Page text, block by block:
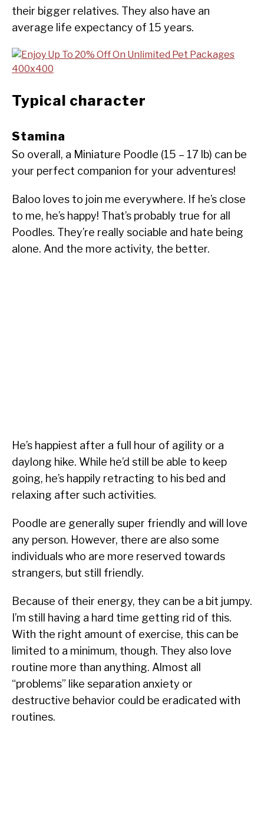
their bigger relatives. They also have an
average life expectancy of 15 years.
Typical character
Stamina
So overall, a Miniature Poodle (15 – 17 lb) can be
your perfect companion for your adventures!
Baloo loves to join me everywhere. If he’s close
to me, he’s happy! That’s probably true for all
Poodles. They’re really sociable and hate being
alone. And the more activity, the better.
He’s happiest after a full hour of agility or a
daylong hike. While he’d still be able to keep
going, he’s happily retracting to his bed and
relaxing after such activities.
Poodle are generally super friendly and will love
any person. However, there are also some
individuals who are more reserved towards
strangers, but still friendly.
Because of their energy, they can be a bit jumpy.
I’m still having a hard time getting rid of this.
With the right amount of exercise, this can be
limited to a minimum, though. They also love
routine more than anything. Almost all
“problems” like separation anxiety or
destructive behavior could be eradicated with
routines.